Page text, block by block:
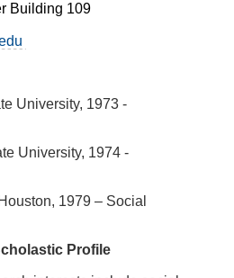
Building 109
University, 1973 -
University, 1974 -
1979 – Social
Profile